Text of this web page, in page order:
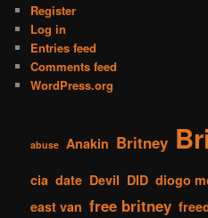
Register
Log in
Entries feed
Comments feed
WordPress.org
abuse Anakin Britney
cia date Devil DID diogo
east van free britney